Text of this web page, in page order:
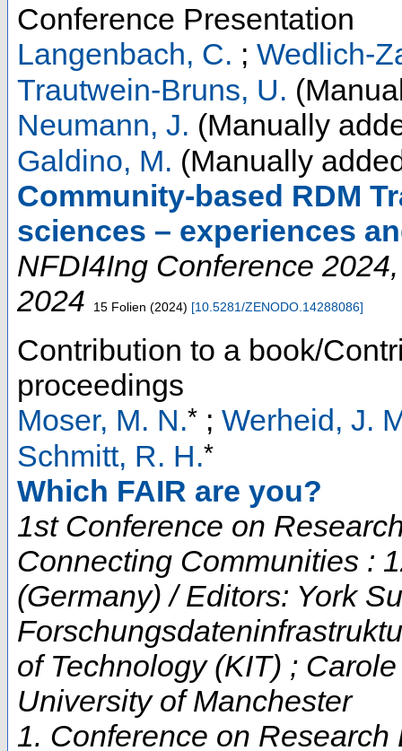
Conference Presentation
Langenbach, C. ; Wedlich-
Trautwein-Bruns, U.
Neumann, J. (Manually
Galdino, M. (Manually
Community-based RDM
sciences – experiences
NFDI4Ing Conference 2024
2024
15 Folien (2024) [10.5281/ZENODO.14288086]
Contribution to a book/
proceedings
Moser, M. N.* ; Werheid, J.
Schmitt, R. H.*
Which FAIR are you?
1st Conference on
Connecting Communities :
(Germany) / Editors: York
of Technology (KIT) ;
University of Manchester
1. Conference on